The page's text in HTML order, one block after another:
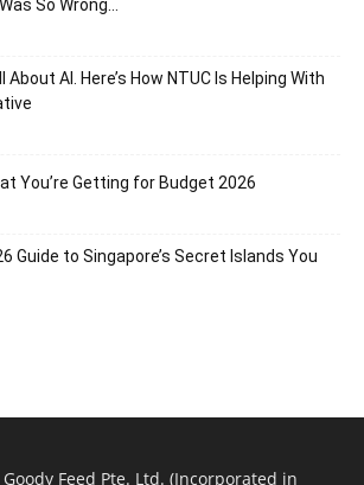
So Wrong…
About AI. Here’s How NTUC Is Helping With
You’re Getting for Budget 2026
Guide to Singapore’s Secret Islands You
Feed Pte. Ltd. (Incorporated in